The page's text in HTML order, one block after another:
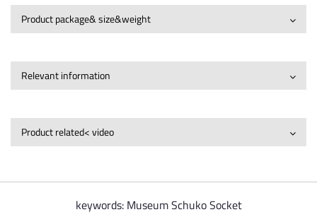
Product package& size&weight
Relevant information
Product related< video
keywords: Museum Schuko Socket